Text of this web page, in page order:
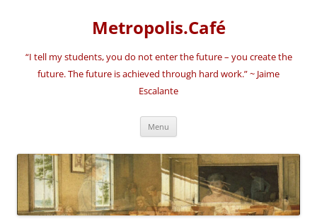
Metropolis.Café
“I tell my students, you do not enter the future – you create the
future. The future is achieved through hard work.” ~ Jaime
Escalante
Menu